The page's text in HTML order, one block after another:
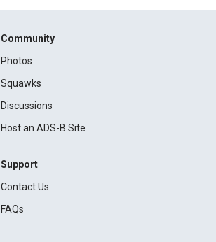
Community
Photos
Squawks
Discussions
Host an ADS-B Site
Support
Contact Us
FAQs